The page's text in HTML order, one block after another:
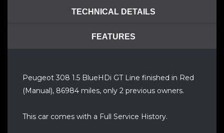
TECHNICAL DETAILS
FEATURES
Peugeot 308 1.5 BlueHDi GT Line finished in Red
(Manual), 86984 miles, only 2 previous owners.
This car comes with a Full Service History.